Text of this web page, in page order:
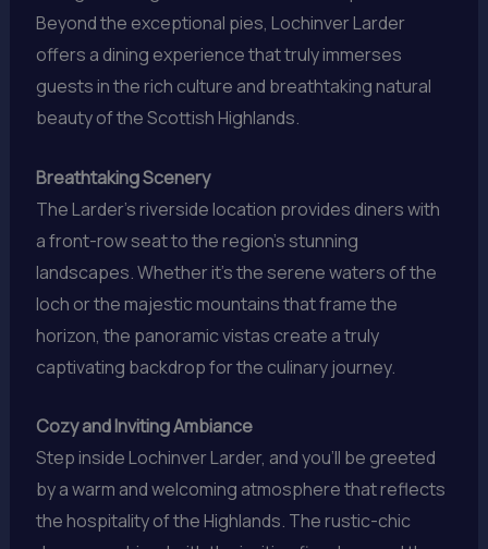
Beyond the exceptional pies, Lochinver Larder
offers a dining experience that truly immerses
guests in the rich culture and breathtaking natural
beauty of the Scottish Highlands.
Breathtaking Scenery
The Larder’s riverside location provides diners with
a front-row seat to the region’s stunning
landscapes. Whether it’s the serene waters of the
loch or the majestic mountains that frame the
horizon, the panoramic vistas create a truly
captivating backdrop for the culinary journey.
Cozy and Inviting Ambiance
Step inside Lochinver Larder, and you’ll be greeted
by a warm and welcoming atmosphere that reflects
the hospitality of the Highlands. The rustic-chic